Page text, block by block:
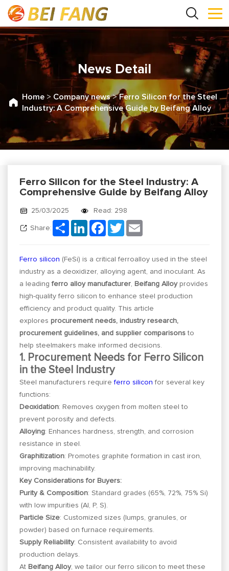
News Detail
Home > Company news>Ferro Silicon for the Steel
Industry: A Comprehensive Guide by Beifang Alloy
Ferro Silicon for the Steel Industry: A
Comprehensive Guide by Beifang Alloy
25/03/2025 Read: 298
Share: Share LinkedInFacebook
Twitter
Ferro silicon (FeSi) is a critical ferroalloy used in the steel
industry as a deoxidizer, alloying agent, and inoculant. As
a leadingferro alloy manufacturer, Beifang Alloyprovides
high-quality ferro silicon to enhance steel production
efficiency and product quality. This article
explores procurement needs, industry research,
procurement guidelines, and supplier comparisons to
help steelmakers make informed decisions.
1. Procurement Needs for Ferro Silicon
in the Steel Industry
Steel manufacturers requireferro silicon for several key
functions:
Deoxidation: Removes oxygen from molten steel to
prevent porosity and defects.
Alloying: Enhances hardness, strength, and corrosion
resistance in steel.
Graphitization: Promotes graphite formation in cast iron,
improving machinability.
Key Considerations for Buyers:
Purity & Composition: Standard grades (65%, 72%, 75% Si)
with low impurities (Al, P, S).
Particle Size: Customized sizes (lumps, granules, or
powder) based on furnace requirements.
Supply Reliability: Consistent availability to avoid
production delays.
At Beifang Alloy, we tailor our ferro silicon to meet these